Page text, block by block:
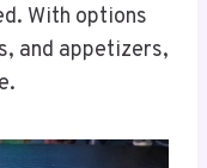
With options
and appetizers,